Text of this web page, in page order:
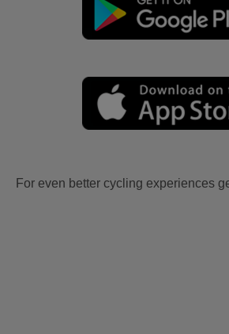
For even better cycling experiences